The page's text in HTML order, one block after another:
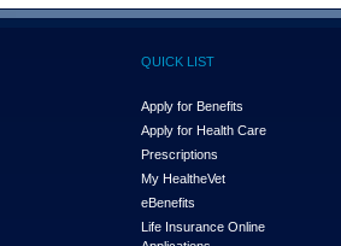
QUICK LIST
Apply for Benefits
Apply for Health Care
Prescriptions
My HealtheVet
eBenefits
Life Insurance Online